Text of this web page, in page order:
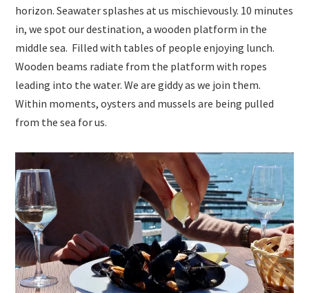
horizon. Seawater splashes at us mischievously. 10 minutes
in, we spot our destination, a wooden platform in the
middle sea. Filled with tables of people enjoying lunch.
Wooden beams radiate from the platform with ropes
leading into the water. We are giddy as we join them.
Within moments, oysters and mussels are being pulled
from the sea for us.